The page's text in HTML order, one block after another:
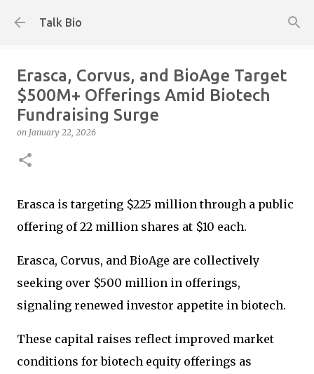
Talk Bio
Erasca, Corvus, and BioAge Target
$500M+ Offerings Amid Biotech
Fundraising Surge
on January 22, 2026
Erasca is targeting $225 million through a public
offering of 22 million shares at $10 each.
Erasca, Corvus, and BioAge are collectively
seeking over $500 million in offerings,
signaling renewed investor appetite in biotech.
These capital raises reflect improved market
conditions for biotech equity offerings as